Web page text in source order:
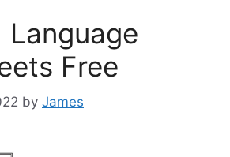
Language
Free
by James